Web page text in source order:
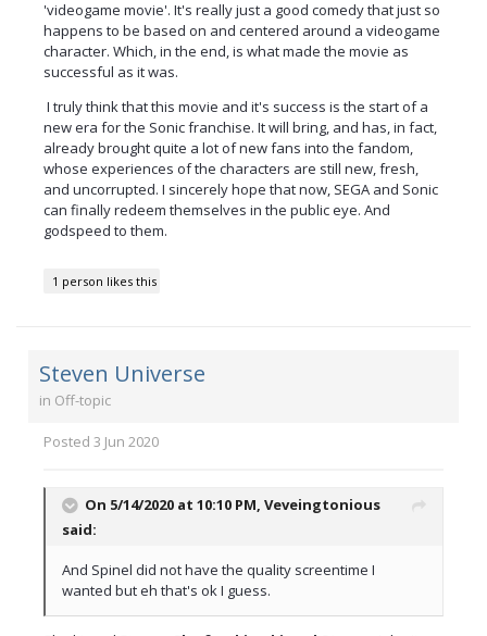
'videogame movie'. It's really just a good comedy that just so
happens to be based on and centered around a videogame
character. Which, in the end, is what made the movie as
successful as it was.
I truly think that this movie and it's success is the start of a
new era for the Sonic franchise. It will bring, and has, in fact,
already brought quite a lot of new fans into the fandom,
whose experiences of the characters are still new, fresh,
and uncorrupted. I sincerely hope that now, SEGA and Sonic
can finally redeem themselves in the public eye. And
godspeed to them.
1 person likes this
Steven Universe
in Off-topic
Posted 3 Jun 2020
On 5/14/2020 at 10:10 PM, Veveingtonious
said:
And Spinel did not have the quality screentime I
wanted but eh that's ok I guess.